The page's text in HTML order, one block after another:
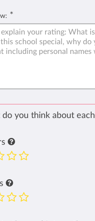
*
you think about